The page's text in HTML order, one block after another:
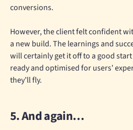
conversions.
However, the client felt confident
a new build. The learnings and
will certainly get it off to a good
ready and optimised for users’
they’ll fly.
5. And again…